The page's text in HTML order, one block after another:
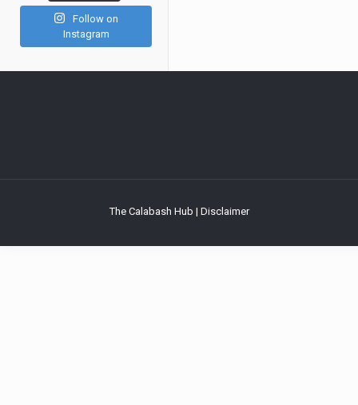
Follow on
Instagram
The Calabash Hub | Disclaimer